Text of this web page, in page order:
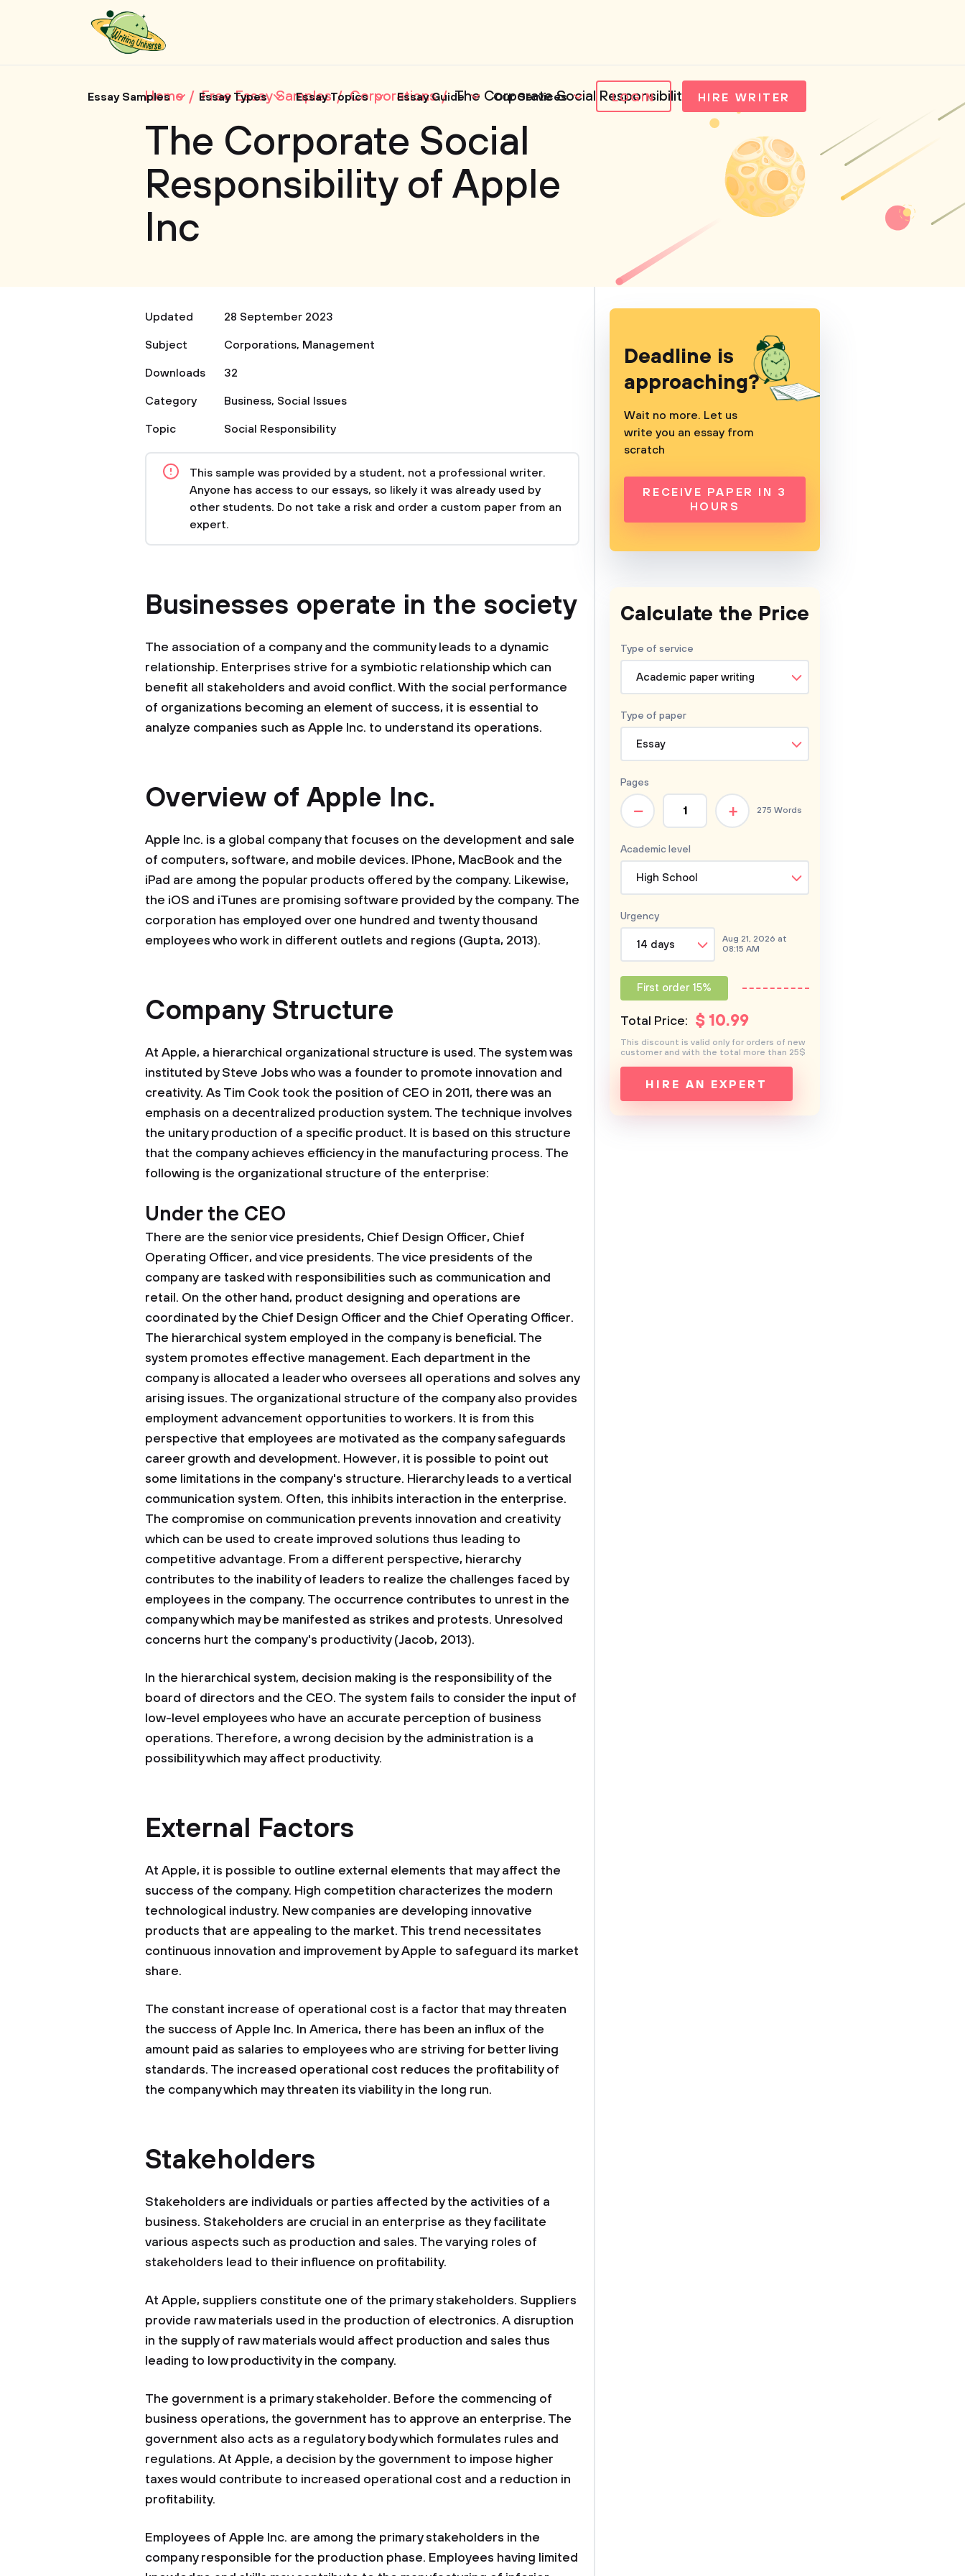
Essay Samples Essay Types Essay Topics Essay Guide Our Services LOGIN HIRE WRITER
Home Free Essay Samples Corporations The Corporate Social Responsibility of Apple Inc
The Corporate Social
Responsibility of Apple
Inc
Updated
28 September 2023
Subject
Corporations, Management
Downloads
32
Category
Business, Social Issues
Topic
Social Responsibility
This sample was provided by a student, not a professional writer.
Anyone has access to our essays, so likely it was already used by
other students. Do not take a risk and order a custom paper from an
expert.
Businesses operate in the society
The association of a company and the community leads to a dynamic
relationship. Enterprises strive for a symbiotic relationship which can
benefit all stakeholders and avoid conflict. With the social performance
of organizations becoming an element of success, it is essential to
analyze companies such as Apple Inc. to understand its operations.
Overview of Apple Inc.
Apple Inc. is a global company that focuses on the development and sale
of computers, software, and mobile devices. IPhone, MacBook and the
iPad are among the popular products offered by the company. Likewise,
the iOS and iTunes are promising software provided by the company. The
corporation has employed over one hundred and twenty thousand
employees who work in different outlets and regions (Gupta, 2013).
Company Structure
At Apple, a hierarchical organizational structure is used. The system was
instituted by Steve Jobs who was a founder to promote innovation and
creativity. As Tim Cook took the position of CEO in 2011, there was an
emphasis on a decentralized production system. The technique involves
the unitary production of a specific product. It is based on this structure
that the company achieves efficiency in the manufacturing process. The
following is the organizational structure of the enterprise:
Under the CEO
There are the senior vice presidents, Chief Design Officer, Chief
Operating Officer, and vice presidents. The vice presidents of the
company are tasked with responsibilities such as communication and
retail. On the other hand, product designing and operations are
coordinated by the Chief Design Officer and the Chief Operating Officer.
The hierarchical system employed in the company is beneficial. The
system promotes effective management. Each department in the
company is allocated a leader who oversees all operations and solves any
arising issues. The organizational structure of the company also provides
employment advancement opportunities to workers. It is from this
perspective that employees are motivated as the company safeguards
career growth and development. However, it is possible to point out
some limitations in the company's structure. Hierarchy leads to a vertical
communication system. Often, this inhibits interaction in the enterprise.
The compromise on communication prevents innovation and creativity
which can be used to create improved solutions thus leading to
competitive advantage. From a different perspective, hierarchy
contributes to the inability of leaders to realize the challenges faced by
employees in the company. The occurrence contributes to unrest in the
company which may be manifested as strikes and protests. Unresolved
concerns hurt the company's productivity (Jacob, 2013).
In the hierarchical system, decision making is the responsibility of the
board of directors and the CEO. The system fails to consider the input of
low-level employees who have an accurate perception of business
operations. Therefore, a wrong decision by the administration is a
possibility which may affect productivity.
External Factors
At Apple, it is possible to outline external elements that may affect the
success of the company. High competition characterizes the modern
technological industry. New companies are developing innovative
products that are appealing to the market. This trend necessitates
continuous innovation and improvement by Apple to safeguard its market
share.
The constant increase of operational cost is a factor that may threaten
the success of Apple Inc. In America, there has been an influx of the
amount paid as salaries to employees who are striving for better living
standards. The increased operational cost reduces the profitability of
the company which may threaten its viability in the long run.
Stakeholders
Stakeholders are individuals or parties affected by the activities of a
business. Stakeholders are crucial in an enterprise as they facilitate
various aspects such as production and sales. The varying roles of
stakeholders lead to their influence on profitability.
At Apple, suppliers constitute one of the primary stakeholders. Suppliers
provide raw materials used in the production of electronics. A disruption
in the supply of raw materials would affect production and sales thus
leading to low productivity in the company.
The government is a primary stakeholder. Before the commencing of
business operations, the government has to approve an enterprise. The
government also acts as a regulatory body which formulates rules and
regulations. At Apple, a decision by the government to impose higher
taxes would contribute to increased operational cost and a reduction in
profitability.
Employees of Apple Inc. are among the primary stakeholders in the
company responsible for the production phase. Employees having limited
Deadline is
approaching?
Wait no more. Let us
write you an essay from
scratch
RECEIVE PAPER IN 3
HOURS
Calculate the Price
Type of service
Academic paper writing
Type of paper
Essay
Academic level
High School
Pages
+
– 275 Words
Urgency
14 days
Aug 21, 2026 at
08:15 AM
First order 15%
Total Price: $ 10.99
HIRE AN EXPERT
This discount is valid only for orders of new
customer and with the total more than 25$